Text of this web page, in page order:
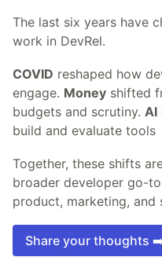
The last six years have
work in DevRel.
COVID reshaped how
engage. Money shifted
budgets and scrutiny. AI
build and evaluate tools
Together, these shifts
broader developer go-
product, marketing, and
Share your thoughts